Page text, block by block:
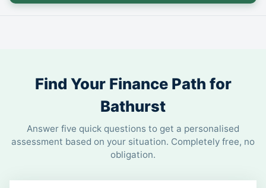
Find Your Finance Path for
Bathurst
Answer five quick questions to get a personalised
assessment based on your situation. Completely free, no
obligation.